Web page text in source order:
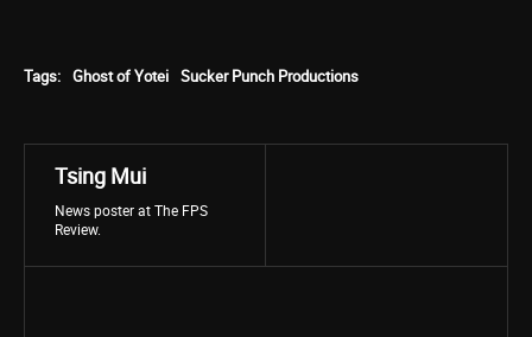
Tags: Ghost of Yotei Sucker Punch Productions
Tsing Mui
News poster at The FPS
Review.